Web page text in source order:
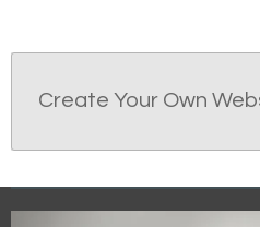
Create Your Own